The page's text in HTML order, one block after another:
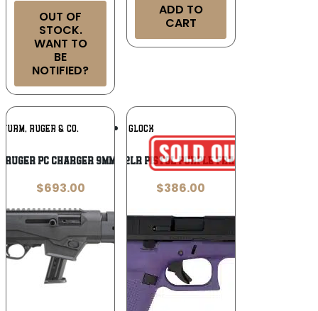
OUT OF
STOCK.
WANT TO
BE
NOTIFIED?
ADD TO
CART
RUGER & CO. Add To
Wishlist
Ruger PC Charger 9mm
$693.00
GLOCK
GLOCK G44 22LR PISTOL PURPLE FRAME 4″ 2-10RD
$386.00